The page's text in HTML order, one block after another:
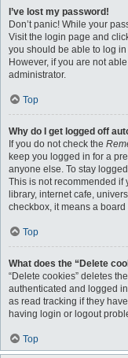
I’ve lost my password!
Don’t panic! While your
Visit the login page and
you should be able to log
However, if you are not
administrator.
Top
Why do I get logged off
If you do not check the
keep you logged in for a
anyone else. To stay
This is not recommended if
library, internet cafe,
checkbox, it means a
Top
What does the “Delete
“Delete cookies” deletes
authenticated and logged
as read tracking if they
having login or logout
Top